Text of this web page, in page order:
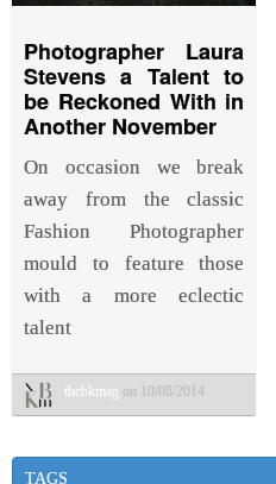
Photographer Laura
Stevens a Talent to
be Reckoned With in
Another November
On occasion we break
away from the classic
Fashion Photographer
mould to feature those
with a more eclectic
talent
thebkmag on 10/08/2014
TAGS